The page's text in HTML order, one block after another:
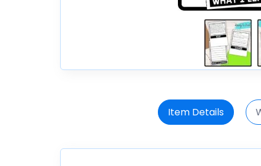
Item Details